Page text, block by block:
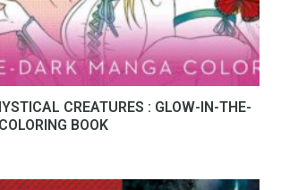
CREATURES : GLOW-IN-THE-
BOOK